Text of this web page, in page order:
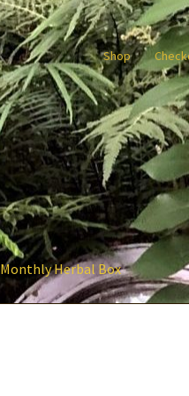
Shop
Monthly Herbal Box